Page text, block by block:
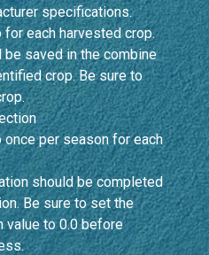
specifications.
each harvested crop.
saved in the combine
crop. Be sure to
per season for each
should be completed
Be sure to set the
value to 0.0 before